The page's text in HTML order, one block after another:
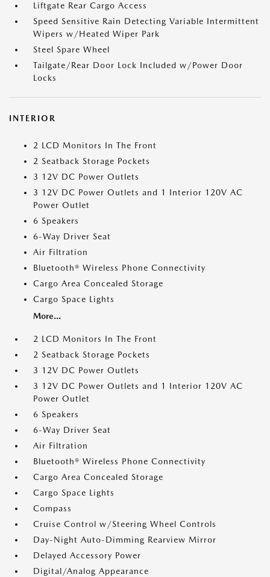
Liftgate Rear Cargo Access
Speed Sensitive Rain Detecting Variable Intermittent
Wipers w/Heated Wiper Park
Steel Spare Wheel
Tailgate/Rear Door Lock Included w/Power Door
Locks
INTERIOR
2 LCD Monitors In The Front
2 Seatback Storage Pockets
3 12V DC Power Outlets
3 12V DC Power Outlets and 1 Interior 120V AC
Power Outlet
6 Speakers
6-Way Driver Seat
Air Filtration
Bluetooth® Wireless Phone Connectivity
Cargo Area Concealed Storage
Cargo Space Lights
More...
2 LCD Monitors In The Front
2 Seatback Storage Pockets
3 12V DC Power Outlets
3 12V DC Power Outlets and 1 Interior 120V AC
Power Outlet
6 Speakers
6-Way Driver Seat
Air Filtration
Bluetooth® Wireless Phone Connectivity
Cargo Area Concealed Storage
Cargo Space Lights
Compass
Cruise Control w/Steering Wheel Controls
Day-Night Auto-Dimming Rearview Mirror
Delayed Accessory Power
Digital/Analog Appearance